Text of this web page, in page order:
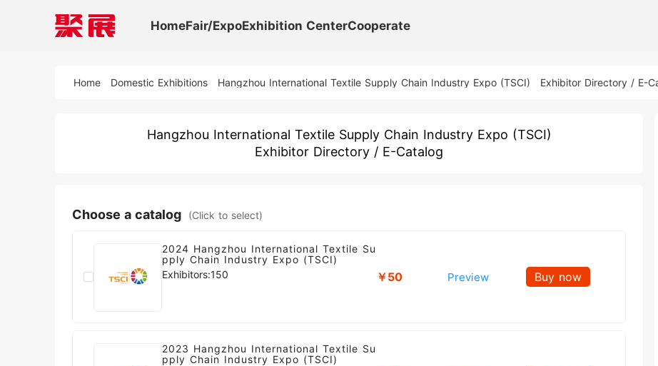
HomeFair/ExpoExhibition CenterCooperate
Home Domestic Exhibitions Hangzhou International Textile Supply Chain Industry Expo (TSCI) Exhibitor Directory / E-
Hangzhou International Textile Supply Chain Industry Expo (TSCI)
Exhibitor Directory / E-Catalog
Choose a catalog (Click to select)
2024 Hangzhou International Textile Su
pply Chain Industry Expo (TSCI)
Exhibitors:150
￥50 Preview Buy now
2023 Hangzhou International Textile Su
pply Chain Industry Expo (TSCI)